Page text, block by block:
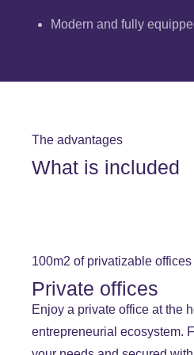
Modern and fully
The advantages
What is included
100m2 of privatizable offices
Private offices
Enjoy a private office at the
entrepreneurial ecosystem.